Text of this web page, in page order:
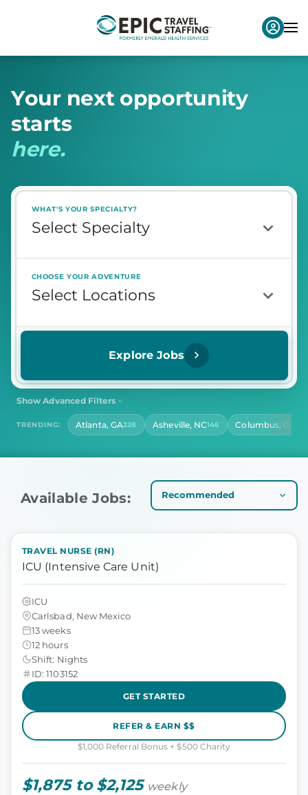
Your next opportunity
starts
here.
WHAT'S YOUR SPECIALTY?
CHOOSE YOUR ADVENTURE
Explore Jobs
Show Advanced Filters
Select Shift
CONTRACT LENGTH
Select Contract Length
TRENDING: Atlanta, GA228 Asheville, NC146 Columbus, OH
Available Jobs:
TRAVEL NURSE (RN)
ICU (Intensive Care Unit)
ICU
Carlsbad, New Mexico
13 weeks
12 hours
Shift: Nights
ID: 1103152
GET STARTED
REFER & EARN $$
$1,000 Referral Bonus + $500 Charity
$1,875 to $2,125 weekly